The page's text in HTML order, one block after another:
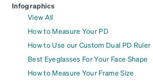
Infographics
View All
How to Measure Your PD
How to Use our Custom Dual PD Ruler
Best Eyeglasses For Your Face Shape
How to Measure Your Frame Size